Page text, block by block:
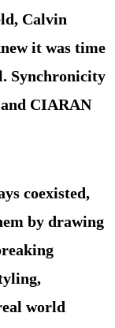
Calvin
it was time
Synchronicity
CIARAN
coexisted,
by drawing
world